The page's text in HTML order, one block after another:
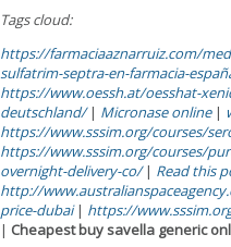
Tags cloud:
https://farmaciaaznarruiz.com/
sulfatrim-septra-en-farmacia-
https://www.oessh.at/oesshat-
deutschland/| Micronase online|
https://www.sssim.org/courses/
https://www.sssim.org/courses/
overnight-delivery-co/| Read this
http://
price-dubai| https://
| Cheapest buy savella generic